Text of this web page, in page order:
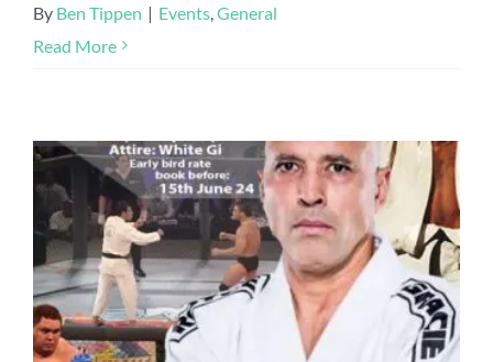
By Ben Tippen | Events General
Read More